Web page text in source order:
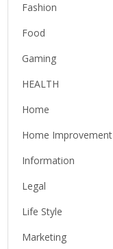
Fashion
Food
Gaming
HEALTH
Home
Home Improvement
Information
Legal
Life Style
Marketing